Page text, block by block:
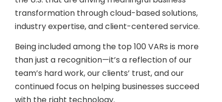
transformation through cloud-based solutions,
industry expertise, and client-centered service.
Being included among the top 100 VARs is more
than just a recognition—it’s a reflection of our
team’s hard work, our clients’ trust, and our
continued focus on helping businesses succeed
with the right technology.